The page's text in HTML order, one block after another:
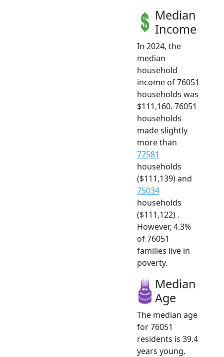
Median
Income
In 2024, the
median
household
income of 76051
households was
$111,160. 76051
households
made slightly
more than
77581
households
($111,139) and
75034
households
($111,122) .
However, 4.3%
of 76051
families live in
poverty.
Median
Age
The median age
for 76051
residents is 39.4
years young.